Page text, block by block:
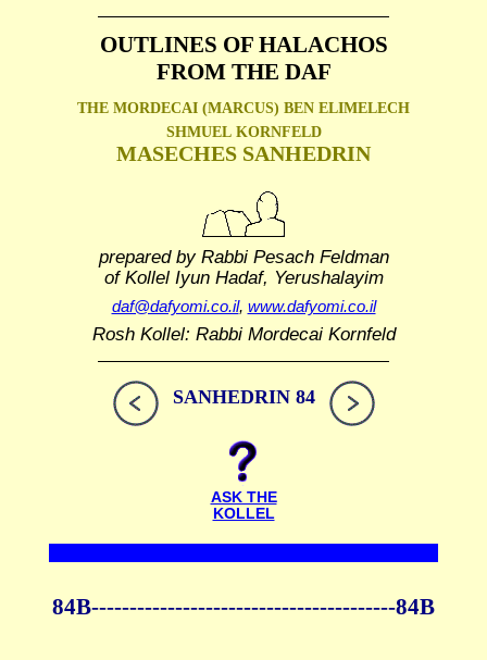
OUTLINES OF HALACHOS
FROM THE DAF
THE MORDECAI (MARCUS) BEN ELIMELECH
SHMUEL KORNFELD
MASECHES SANHEDRIN
prepared by Rabbi Pesach Feldman
of Kollel Iyun Hadaf, Yerushalayim
daf@dafyomi.co.il, www.dafyomi.co.il
Rosh Kollel: Rabbi Mordecai Kornfeld
SANHEDRIN 84
ASK THE
KOLLEL
84B----------------------------------------84B